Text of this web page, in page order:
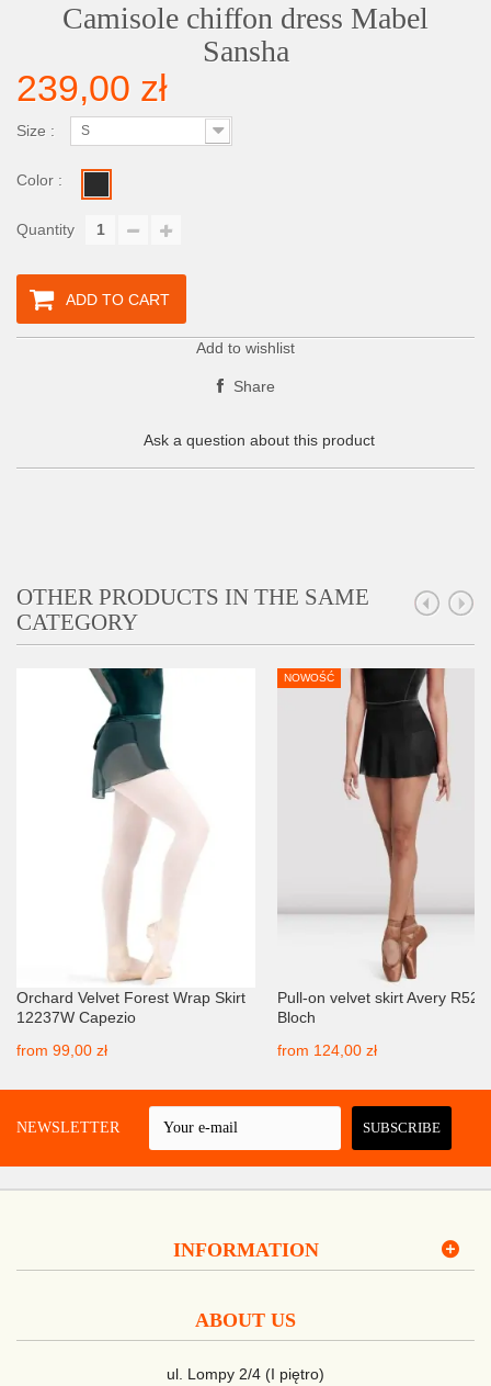
Camisole chiffon dress Mabel
Sansha
239,00 zł
Size : S
Color :
Quantity
ADD TO CART
Add to wishlist
Share
Ask a question about this product
OTHER PRODUCTS IN THE SAME
CATEGORY
Orchard Velvet Forest Wrap Skirt
12237W Capezio
from 99,00 zł
NOWOŚĆ
Pull-on velvet skirt Avery
Bloch
from 124,00 zł
A NEWSLETTER SUBSCRIBE
INFORMATION
ABOUT US
ul. Lompy 2/4 (I piętro)